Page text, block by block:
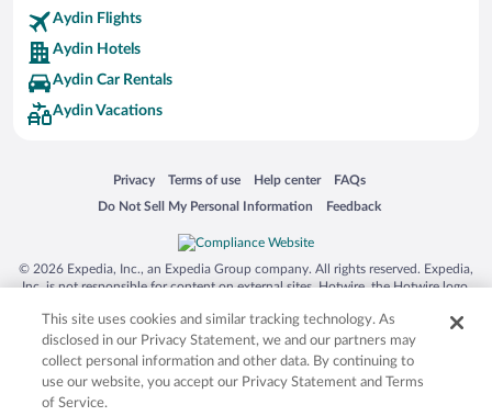
Aydin Flights
Aydin Hotels
Aydin Car Rentals
Aydin Vacations
Privacy
Opens in a new window
Terms of use
Opens in a new window
Help center
Opens in a new window
FAQs
Opens in a new window
Do Not Sell My Personal Information
Opens in a new window Feedback
Opens in a new window
© 2026 Expedia, Inc., an Expedia Group company. All rights reserved. Expedia,
Inc. is not responsible for content on external sites. Hotwire, the Hotwire logo,
trademarks of Expedia, Inc. in the US and/or other countries. Other logos or
product and company names mentioned herein may be the property of their
respective owners. CST 2029030-50.
This site uses cookies and similar tracking technology. As
disclosed in our Privacy Statement, we and our partners may
collect personal information and other data. By continuing to
use our website, you accept our Privacy Statement and Terms
of Service.